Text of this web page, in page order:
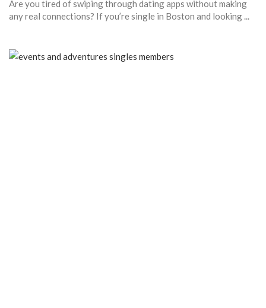
Are you tired of swiping through dating apps without making
any real connections? If you’re single in Boston and looking ...